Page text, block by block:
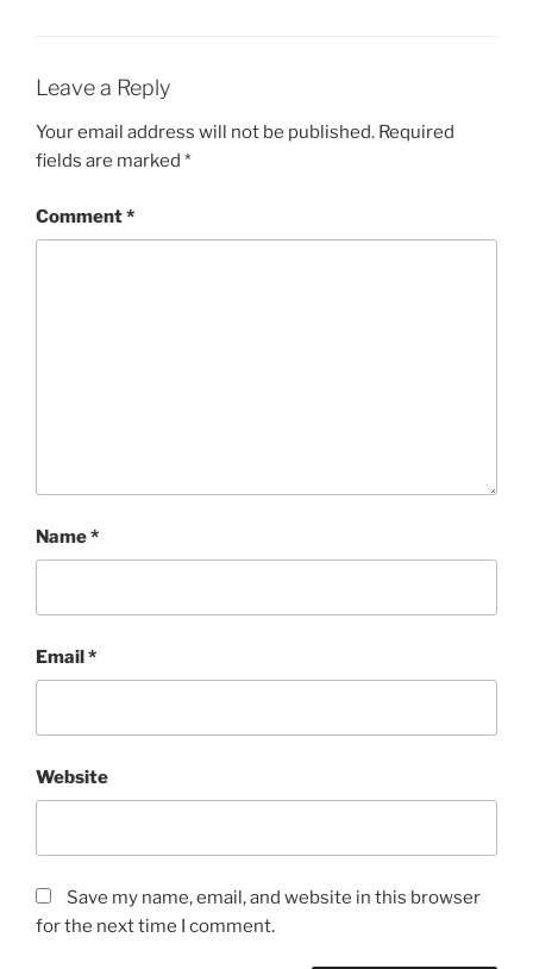
Leave a Reply
Your email address will not be published. Required
fields are marked *
Comment*
Name*
Email*
Website
Save my name, email, and website in this browser
for the next time I comment.